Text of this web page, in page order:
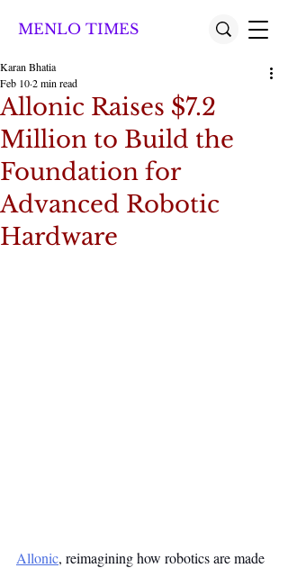
MENLO TIMES
Allonic Raises $7.2
Million to Build the
Foundation for
Advanced Robotic
Hardware
Karan Bhatia
Feb 102 min read
Allonic, reimagining how robotics are made